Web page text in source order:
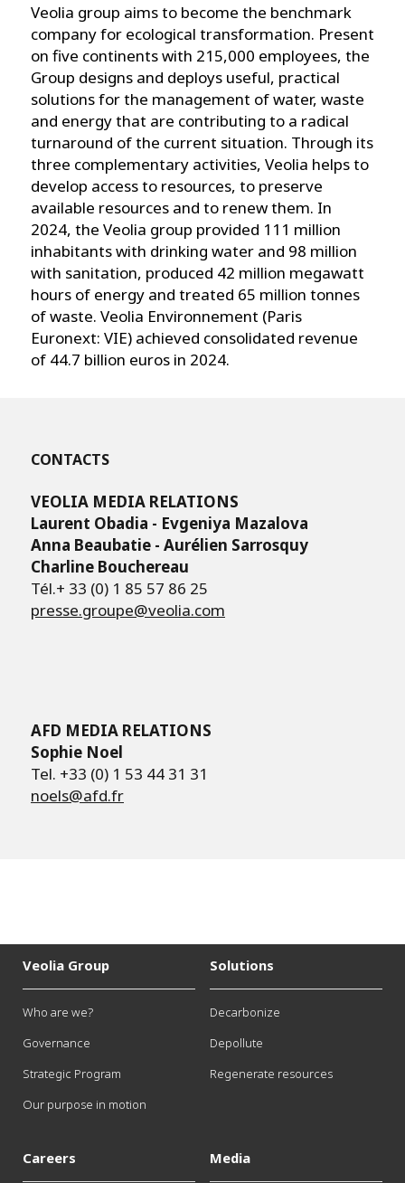
Veolia group aims to become the benchmark
company for ecological transformation. Present
on five continents with 215,000 employees, the
Group designs and deploys useful, practical
solutions for the management of water, waste
and energy that are contributing to a radical
turnaround of the current situation. Through its
three complementary activities, Veolia helps to
develop access to resources, to preserve
available resources and to renew them. In
2024, the Veolia group provided 111 million
inhabitants with drinking water and 98 million
with sanitation, produced 42 million megawatt
hours of energy and treated 65 million tonnes
of waste. Veolia Environnement (Paris
Euronext: VIE) achieved consolidated revenue
of 44.7 billion euros in 2024.
CONTACTS
VEOLIA MEDIA RELATIONS
Laurent Obadia - Evgeniya Mazalova
Anna Beaubatie - Aurélien Sarrosquy
Charline Bouchereau
Tél.+ 33 (0) 1 85 57 86 25
presse.groupe@veolia.com
AFD MEDIA RELATIONS
Sophie Noel
Tel. +33 (0) 1 53 44 31 31
noels@afd.fr
Veolia Group
Who are we?
Governance
Strategic Program
Our purpose in motion
Solutions
Decarbonize
Depollute
Regenerate resources
Careers Media